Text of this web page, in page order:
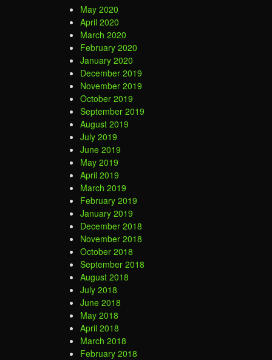
May 2020
April 2020
March 2020
February 2020
January 2020
December 2019
November 2019
October 2019
September 2019
August 2019
July 2019
June 2019
May 2019
April 2019
March 2019
February 2019
January 2019
December 2018
November 2018
October 2018
September 2018
August 2018
July 2018
June 2018
May 2018
April 2018
March 2018
February 2018